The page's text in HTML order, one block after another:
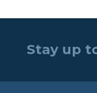
Stay up